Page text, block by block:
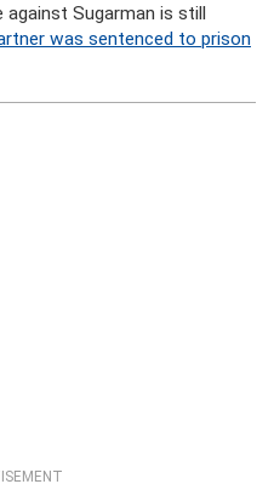
against Sugarman is still
was sentenced to prison